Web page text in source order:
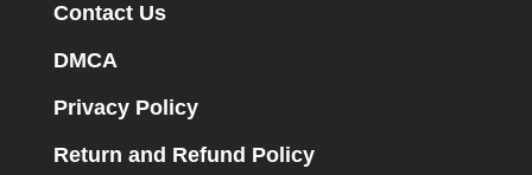
Contact Us
DMCA
Privacy Policy
Return and Refund Policy